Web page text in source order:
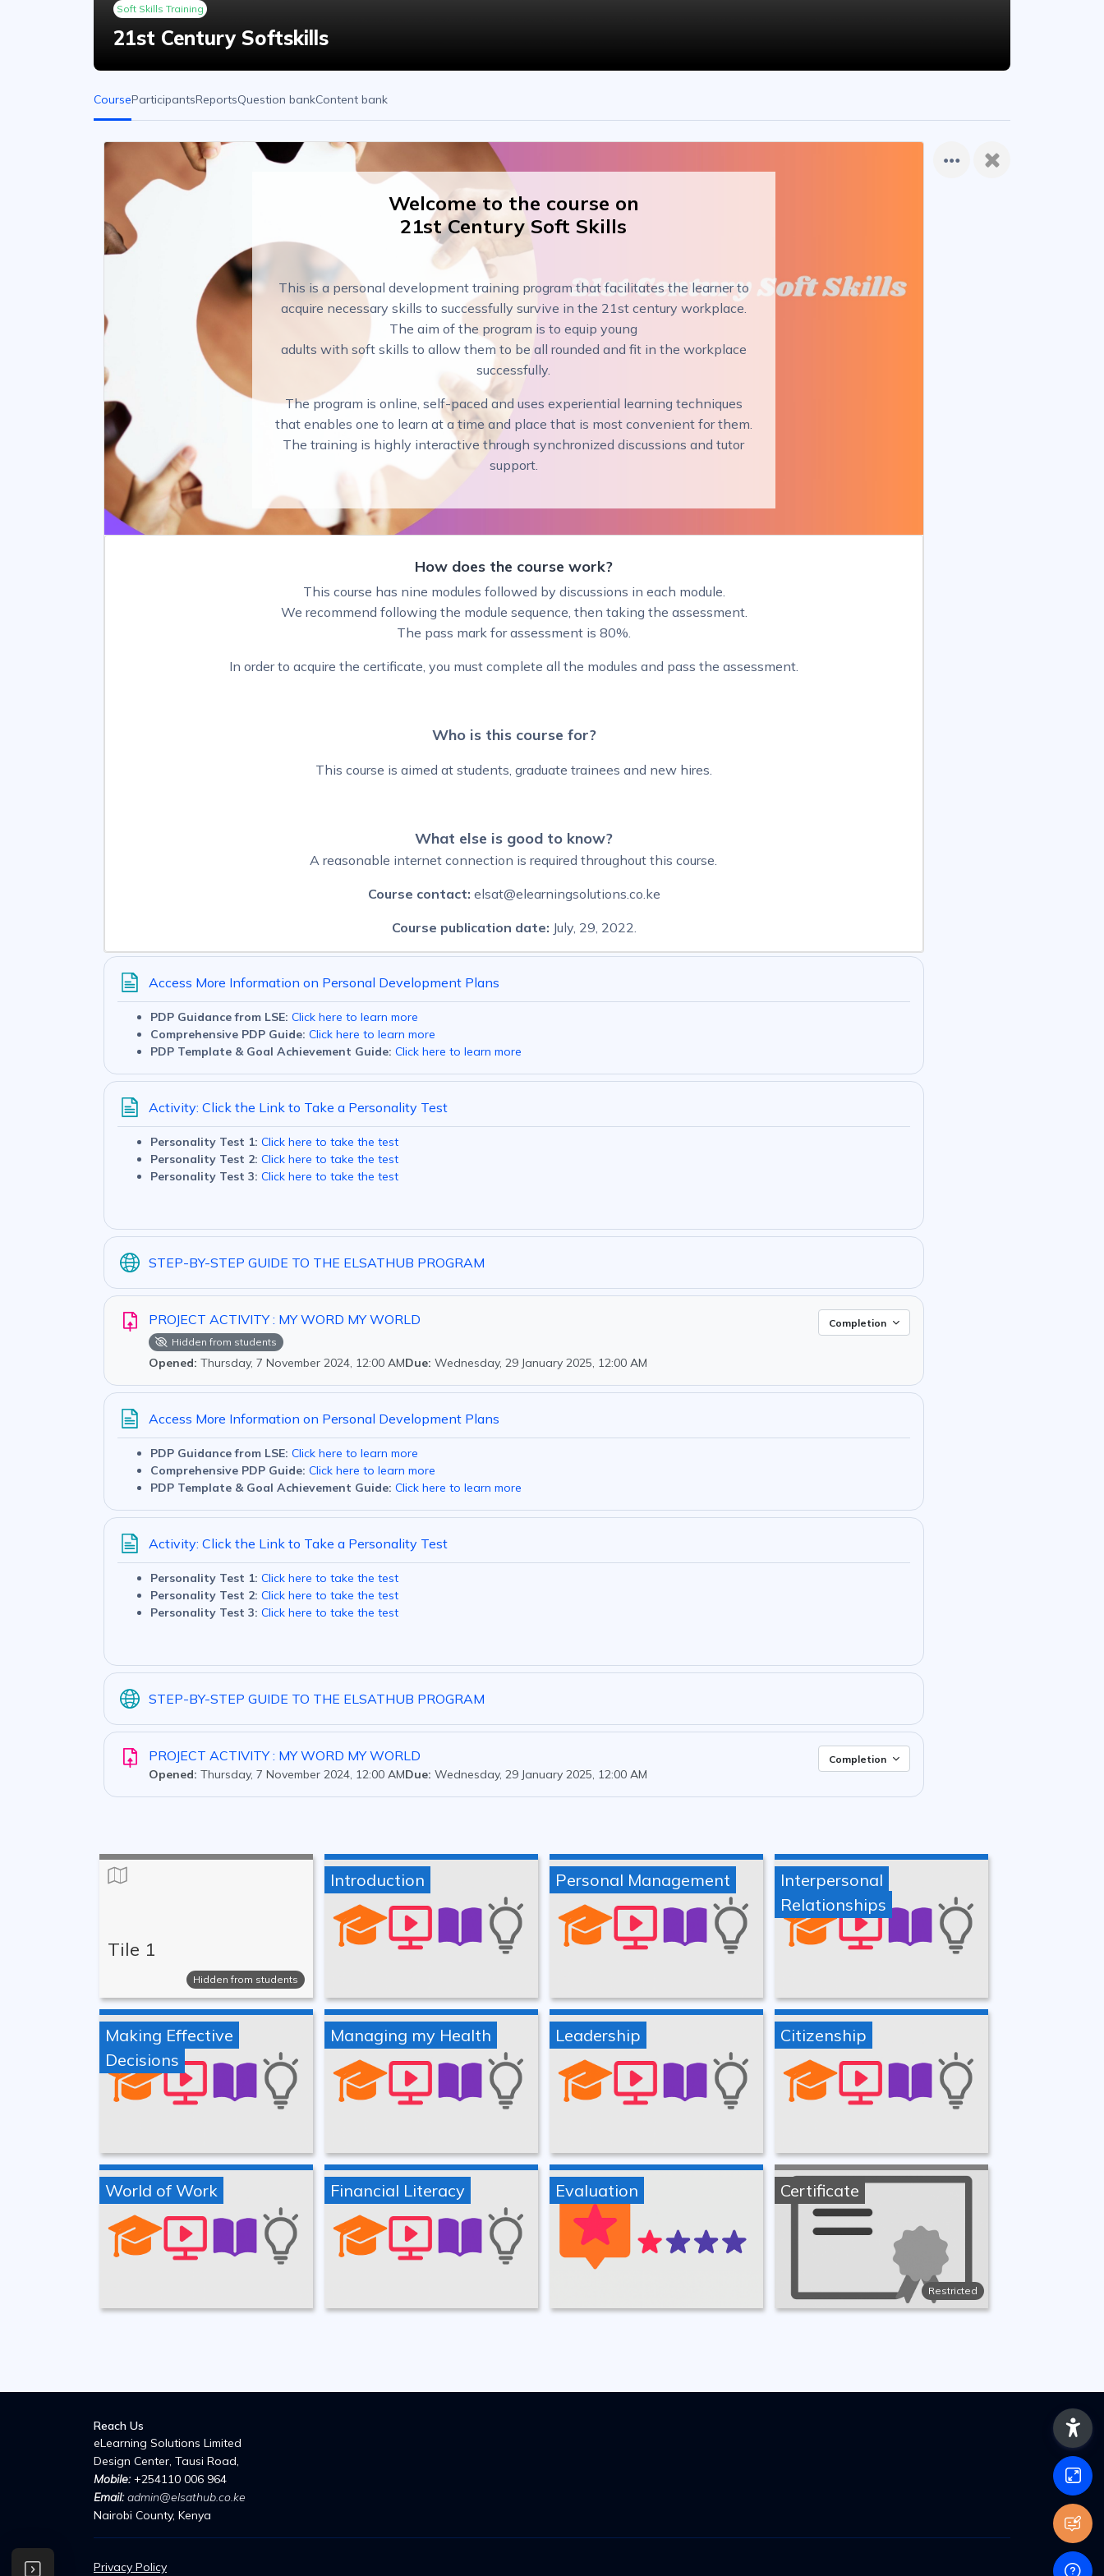
Soft Skills Training
21st Century Softskills
CourseParticipantsReportsQuestion bankContent bank
Welcome to the course on
21st Century Soft Skills
This is a personal development training program that facilitates the learner to
acquire necessary skills to successfully survive in the 21st century workplace.
The aim of the program is to equip young
adults with soft skills to allow them to be all rounded and fit in the workplace
successfully.
The program is online, self-paced and uses experiential learning techniques
that enables one to learn at a time and place that is most convenient for them.
The training is highly interactive through synchronized discussions and tutor
support.
How does the course work?
This course has nine modules followed by discussions in each module.
We recommend following the module sequence, then taking the assessment.
The pass mark for assessment is 80%.
In order to acquire the certificate, you must complete all the modules and pass the assessment.
Who is this course for?
This course is aimed at students, graduate trainees and new hires.
What else is good to know?
A reasonable internet connection is required throughout this course.
Course contact: elsat@elearningsolutions.co.ke
Course publication date: July, 29, 2022.
Access More Information on Personal Development Plans
PDP Guidance from LSE: Click here to learn more
Comprehensive PDP Guide: Click here to learn more
PDP Template & Goal Achievement Guide: Click here to learn more
Activity: Click the Link to Take a Personality Test
Personality Test 1: Click here to take the test
Personality Test 2: Click here to take the test
Personality Test 3: Click here to take the test
STEP-BY-STEP GUIDE TO THE ELSATHUB PROGRAM
PROJECT ACTIVITY : MY WORD MY WORLD
Opened: Thursday, 7 November 2024, 12:00 AMDue: Wednesday, 29 January 2025, 12:00 AM
Hidden from students
Completion
Access More Information on Personal Development Plans
PDP Guidance from LSE: Click here to learn more
Comprehensive PDP Guide: Click here to learn more
PDP Template & Goal Achievement Guide: Click here to learn more
Activity: Click the Link to Take a Personality Test
Personality Test 1: Click here to take the test
Personality Test 2: Click here to take the test
Personality Test 3: Click here to take the test
STEP-BY-STEP GUIDE TO THE ELSATHUB PROGRAM
PROJECT ACTIVITY : MY WORD MY WORLD
Opened: Thursday, 7 November 2024, 12:00 AMDue: Wednesday, 29 January 2025, 12:00 AM
Completion
Tile 1
Hidden from students
Introduction Personal Management
Interpersonal
Relationships
Making Effective
Decisions
Managing my Health Leadership Citizenship
World of Work Financial Literacy Evaluation
Restricted
Certificate
Reach Us
eLearning Solutions Limited
Design Center, Tausi Road,
Mobile:+254110 006 964
Email: admin@elsathub.co.ke
Nairobi County, Kenya
Privacy Policy